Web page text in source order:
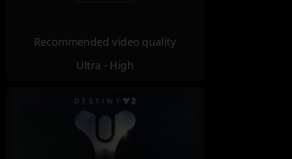
Recommended video quality
Ultra - High